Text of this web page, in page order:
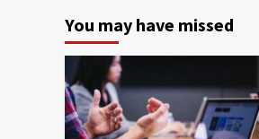
You may have missed